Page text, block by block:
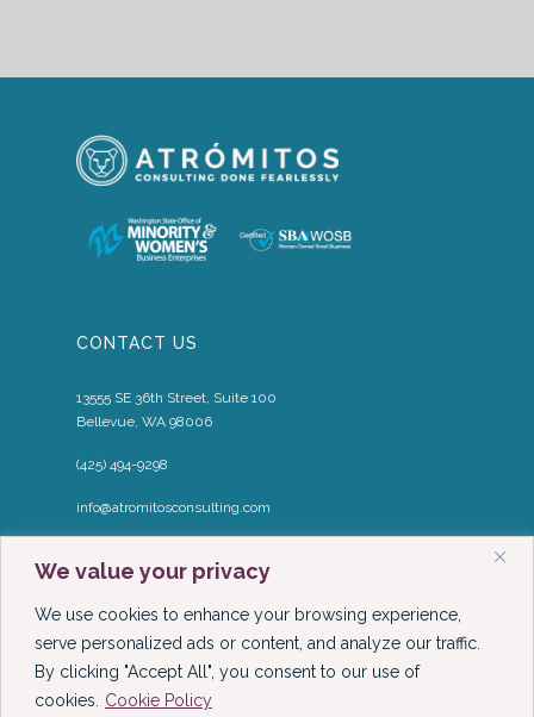
We value your privacy
We use cookies to enhance your browsing experience,
serve personalized ads or content, and analyze our traffic.
By clicking "Accept All", you consent to our use of
cookies.
Cookie Policy
CONTACT US
13555 SE 36th Street, Suite 100
Bellevue, WA 98006
(425) 494-9298
info@atromitosconsulting.com
Media Inquiries
media@atromitosconsulting.com
FOLLOW US